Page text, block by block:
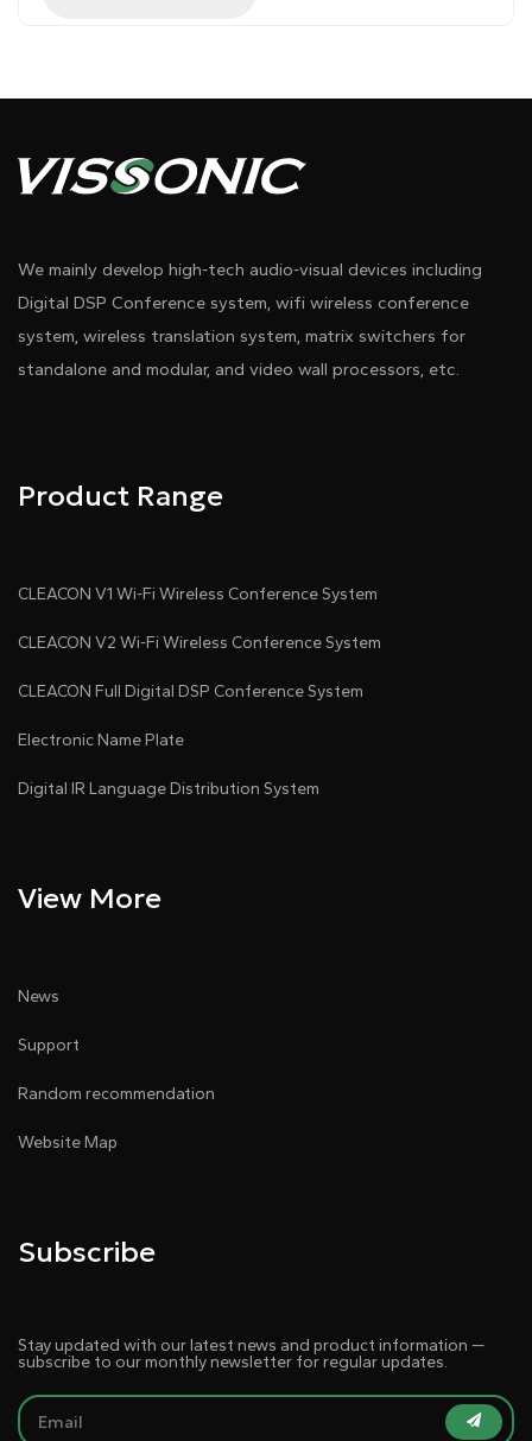
seamless switching of 4K@60 UHD signals
● 4K2K arbitrary switch
● With rolling subtitles
We mainly develop high-tech audio-visual devices including
Digital DSP Conference system, wifi wireless conference
system, wireless translation system, matrix switchers for
standalone and modular, and video wall processors, etc.
Product Range
CLEACON V1 Wi-Fi Wireless Conference System
CLEACON V2 Wi-Fi Wireless Conference System
CLEACON Full Digital DSP Conference System
Electronic Name Plate
Digital IR Language Distribution System
View More
News
Support
Random recommendation
Website Map
Subscribe
Stay updated with our latest news and product information —
subscribe to our monthly newsletter for regular updates.